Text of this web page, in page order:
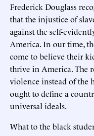
Frederick Douglass
that the injustice of
against the self-
America. In our time,
come to believe their
thrive in America. The
violence instead of the
ought to define a
universal ideals.
What to the black